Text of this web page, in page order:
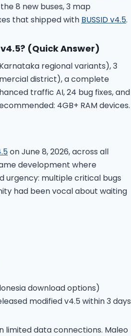
8 new buses, 3 map
that shipped with BUSSID v4.5.
? (Quick Answer)
regional variants), 3
district), a complete
traffic AI, 24 bug fixes, and
4GB+ RAM devices.
on June 8, 2026, across all
development where
urgency: multiple critical bugs
had been vocal about waiting
download options)
modified v4.5 within 3 days
limited data connections. Maleo